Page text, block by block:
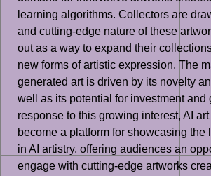
learning algorithms. Collectors are
and cutting-edge nature of these
out as a way to expand their
new forms of artistic expression. The
generated art is driven by its novelty
well as its potential for investment and
response to this growing interest, AI
become a platform for showcasing the
in AI artistry, offering audiences an
engage with cutting-edge artworks